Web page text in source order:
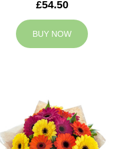
£54.50
BUY NOW